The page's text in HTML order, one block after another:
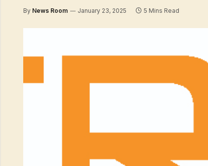
By News Room January 23, 2025 5 Mins Read